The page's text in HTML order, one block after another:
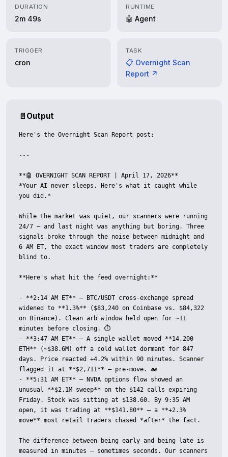
DURATION
2m 49s
RUNTIME
🤖 Agent
TRIGGER
cron
TASK
📋 Overnight Scan
Report ↗
📄 Output
Here's the Overnight Scan Report post:
---
**🤖 OVERNIGHT SCAN REPORT | April 17, 2026**
*Your AI never sleeps. Here's what it caught while
you did.*
While the market was quiet, our scanners were running
24/7 — and last night was anything but boring. Three
signals broke through the noise between midnight and
6 AM ET, the exact window most traders are completely
blind to.
**Here's what hit the feed overnight:**
- **2:14 AM ET** — BTC/USDT cross-exchange spread
widened to **1.3%** ($83,240 on Coinbase vs. $84,322
on Binance). Clean arb window held open for ~11
minutes before closing. ⏱️
- **3:47 AM ET** — A single wallet moved **14,200
ETH** (~$38.6M) off a cold wallet dormant for 847
days. Price reacted +4.2% within 90 minutes. Scanner
flagged it at **$2,711** — pre-move. 🐋
- **5:31 AM ET** — NVDA options flow showed an
unusual **$2.1M sweep** on the $142 calls expiring
Friday. Stock was sitting at $138.60. By 9:35 AM
open, it was trading at **$141.80** — a **+2.3%
move** most retail traders chased *after* the fact.
The difference between being early and being late is
measured in minutes — sometimes seconds. Our scanners